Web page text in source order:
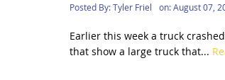
Posted By:Tyler Friel on:August 07,
Earlier this week a truck
that show a large truck that...